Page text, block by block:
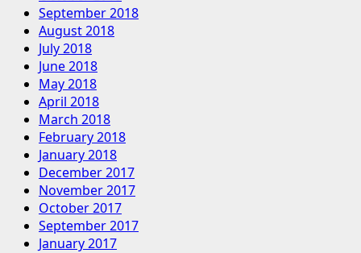
September 2018
August 2018
July 2018
June 2018
May 2018
April 2018
March 2018
February 2018
January 2018
December 2017
November 2017
October 2017
September 2017
January 2017